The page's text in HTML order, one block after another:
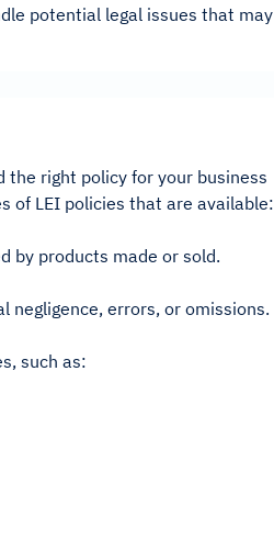
potential legal issues that may
the right policy for your business
of LEI policies that are available:
by products made or sold.
negligence, errors, or omissions.
such as: